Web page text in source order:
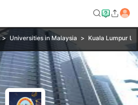
Universities in Malaysia Kuala Lumpur